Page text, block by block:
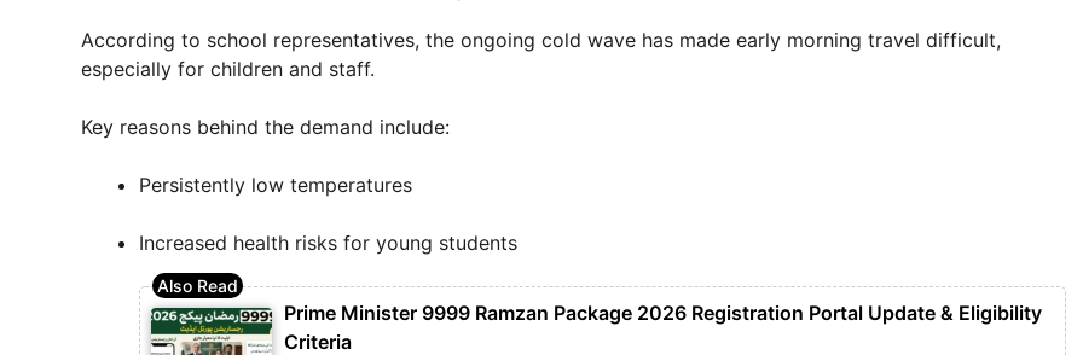
According to school representatives, the ongoing cold wave has made early morning travel difficult,
especially for children and staff.
Key reasons behind the demand include:
Persistently low temperatures
Increased health risks for young students
Prime Minister 9999 Ramzan Package 2026 Registration Portal Update & Eligibility
Criteria